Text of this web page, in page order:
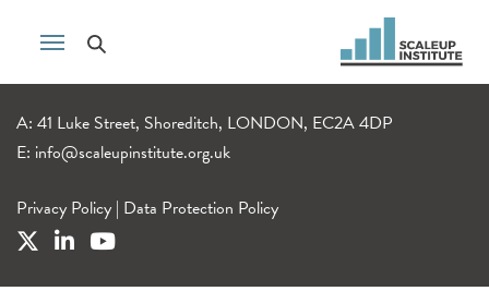
A: 41 Luke Street, Shoreditch, LONDON, EC2A 4DP
E: info@scaleupinstitute.org.uk
Privacy Policy | Data Protection Policy